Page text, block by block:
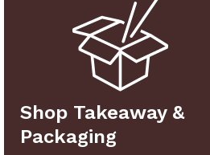
Shop Takeaway &
Packaging